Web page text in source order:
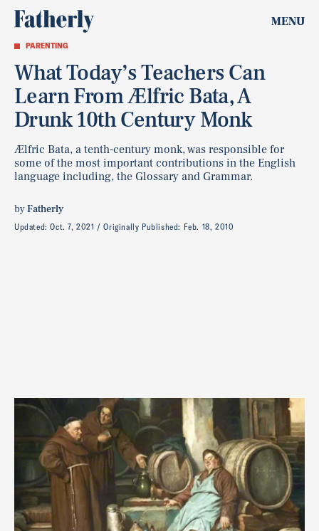
MENU
PARENTING
What Today’s Teachers Can
Learn From Ælfric Bata, A
Drunk 10th Century Monk
Ælfric Bata, a tenth-century monk, was responsible for
some of the most important contributions in the English
language including, the Glossary and Grammar.
byFatherly
Updated:Oct. 7, 2021 Originally Published: Feb. 18, 2010